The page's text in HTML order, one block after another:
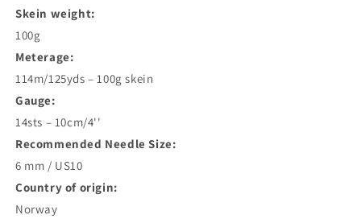
Skein weight:
100g
Meterage:
114m/125yds – 100g skein
Gauge:
14sts – 10cm/4''
Recommended Needle Size:
6 mm / US10
Country of origin:
Norway